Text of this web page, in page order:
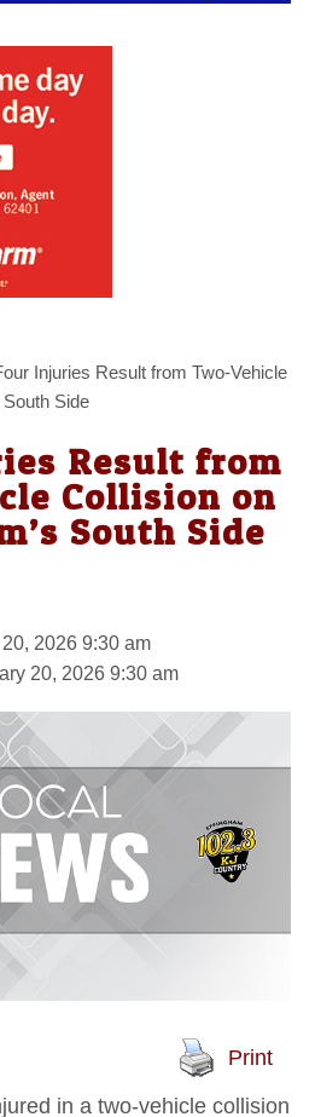
Injuries Result from Two-Vehicle
Side
Result from
Collision on
South Side
2026 9:30 am
20, 2026 9:30 am
Print
in a two-vehicle collision